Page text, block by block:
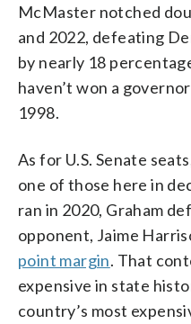
McMaster notched
and 2022, defeating
by nearly 18
haven’t won a
1998.
As for U.S. Senate
one of those here in
ran in 2020, Graham
opponent, Jaime
point margin. That
expensive in state
country’s most